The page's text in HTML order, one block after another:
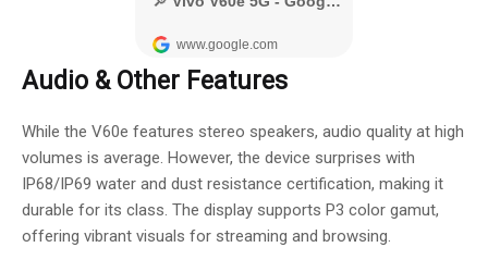
Audio & Other Features
While the V60e features stereo speakers, audio quality at high
volumes is average. However, the device surprises with
IP68/IP69 water and dust resistance certification, making it
durable for its class. The display supports P3 color gamut,
offering vibrant visuals for streaming and browsing.